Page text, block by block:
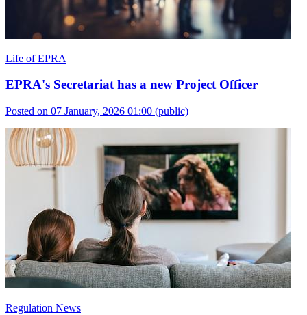
Life of EPRA
EPRA's Secretariat has a new Project Officer
Posted on 07 January, 2026 01:00 (public)
Regulation News